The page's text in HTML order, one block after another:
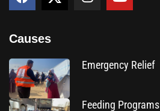
Causes
Emergency Relief
Feeding Programs